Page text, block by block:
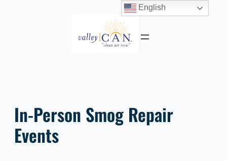
In-Person Smog Repair
Events
English